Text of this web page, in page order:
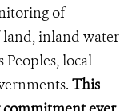
of
land, inland water
local
This